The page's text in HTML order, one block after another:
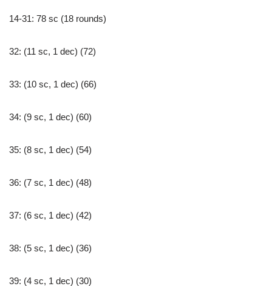
14-31: 78 sc (18 rounds)
32: (11 sc, 1 dec) (72)
33: (10 sc, 1 dec) (66)
34: (9 sc, 1 dec) (60)
35: (8 sc, 1 dec) (54)
36: (7 sc, 1 dec) (48)
37: (6 sc, 1 dec) (42)
38: (5 sc, 1 dec) (36)
39: (4 sc, 1 dec) (30)